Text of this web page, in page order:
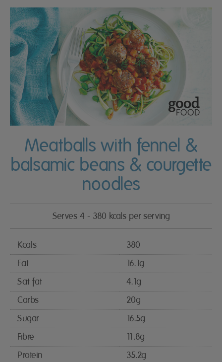
Meatballs with fennel &
balsamic beans & courgette
noodles
Serves 4 - 380 kcals per serving
Kcals
380
Fat
16.1g
Sat fat
4.1g
Carbs
20g
Sugar
16.5g
Fibre
11.8g
Protein
35.2g